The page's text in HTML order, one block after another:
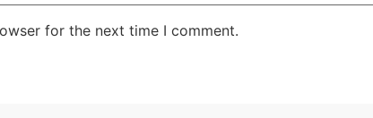
for the next time I comment.